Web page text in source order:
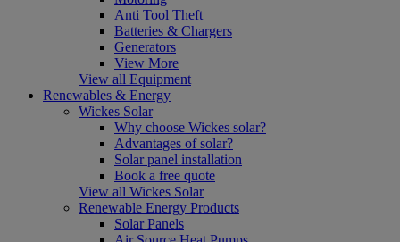
Anti Tool Theft
Batteries & Chargers
Generators
View More
View all Equipment
Renewables & Energy
Wickes Solar
Why choose Wickes solar?
Advantages of solar?
Solar panel installation
Book a free quote
View all Wickes Solar
Renewable Energy Products
Solar Panels